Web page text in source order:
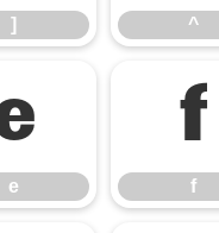
] ^
e
f
f